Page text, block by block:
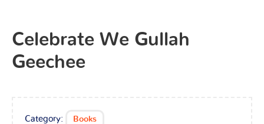
Celebrate We Gullah
Geechee
Category: Books